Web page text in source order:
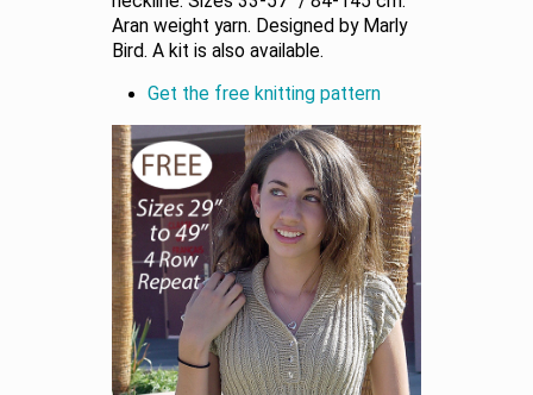
Aran weight yarn. Designed by Marly
Bird. A kit is also available.
Get the free knitting pattern